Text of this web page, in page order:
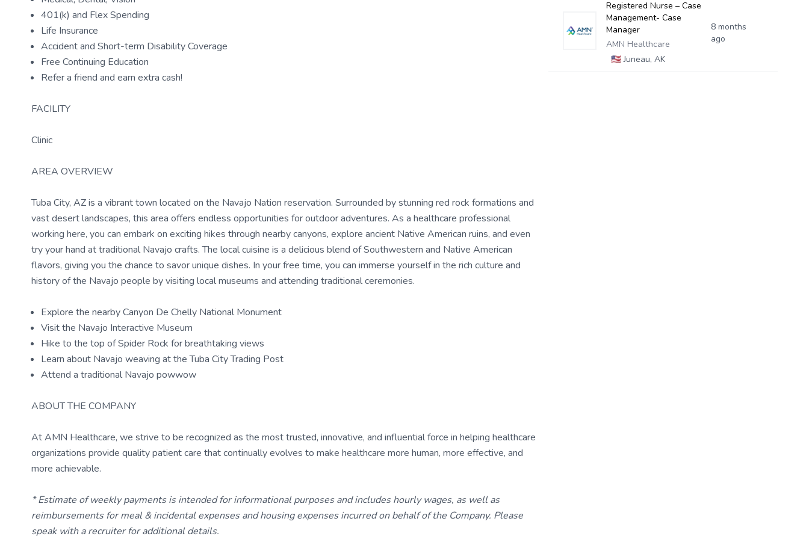
401(k) and Flex Spending
Life Insurance
Accident and Short-term Disability Coverage
Free Continuing Education
Refer a friend and earn extra cash!
FACILITY
Clinic
AREA OVERVIEW
Tuba City, AZ is a vibrant town located on the Navajo Nation reservation. Surrounded by stunning red rock formations and
vast desert landscapes, this area offers endless opportunities for outdoor adventures. As a healthcare professional
working here, you can embark on exciting hikes through nearby canyons, explore ancient Native American ruins, and even
try your hand at traditional Navajo crafts. The local cuisine is a delicious blend of Southwestern and Native American
flavors, giving you the chance to savor unique dishes. In your free time, you can immerse yourself in the rich culture and
history of the Navajo people by visiting local museums and attending traditional ceremonies.
Explore the nearby Canyon De Chelly National Monument
Visit the Navajo Interactive Museum
Hike to the top of Spider Rock for breathtaking views
Learn about Navajo weaving at the Tuba City Trading Post
Attend a traditional Navajo powwow
ABOUT THE COMPANY
At AMN Healthcare, we strive to be recognized as the most trusted, innovative, and influential force in helping healthcare
organizations provide quality patient care that continually evolves to make healthcare more human, more effective, and
more achievable.
* Estimate of weekly payments is intended for informational purposes and includes hourly wages, as well as
reimbursements for meal & incidental expenses and housing expenses incurred on behalf of the Company. Please
speak with a recruiter for additional details.
Registered Nurse – Case
Management- Case
Manager
AMN Healthcare
🇺🇸Juneau, AK
8 months
ago